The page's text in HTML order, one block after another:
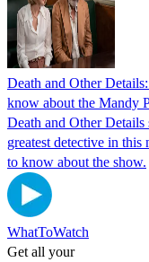
Death and Other
know about the Mandy
Death and Other
greatest detective in this
to know about the show.
WhatToWatch
Get all your